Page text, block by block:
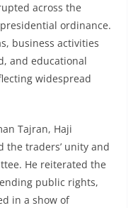
across the
ordinance.
business activities
and educational
widespread
Tajran, Haji
the traders’ unity and
He reiterated the
public rights,
in a show of